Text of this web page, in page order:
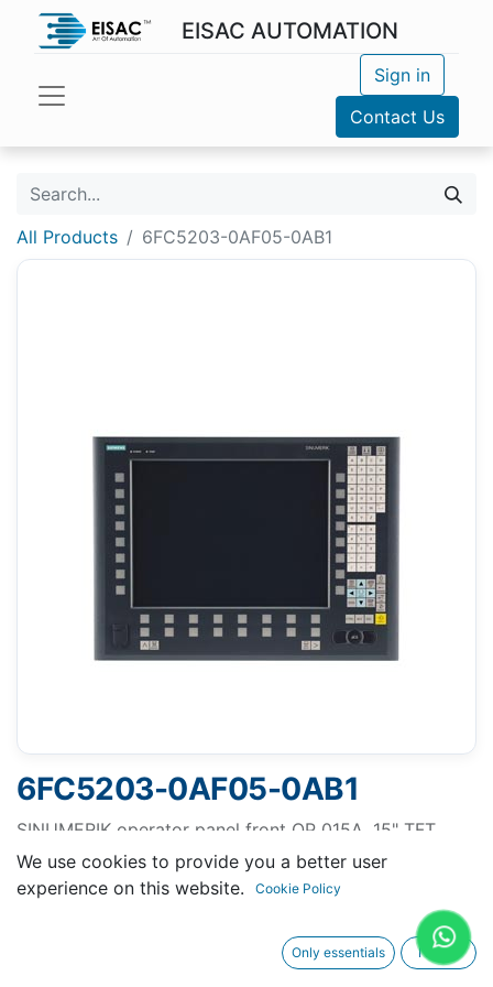
EISAC AUTOMATION
Sign in
Contact Us
All Products 6FC5203-0AF05-0AB1
6FC5203-0AF05-0AB1
SINUMERIK operator panel front OP 015A, 15" TFT
(1024 x 768) LED backlight With membrane keys and
mouse
We use cookies to provide you a better user
experience on this website.
Cookie Policy
Only essentials I agree